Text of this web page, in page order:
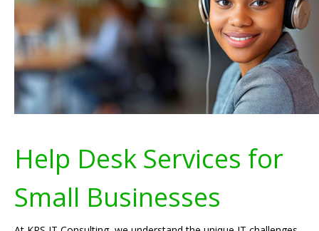
Help Desk Services for
Small Businesses